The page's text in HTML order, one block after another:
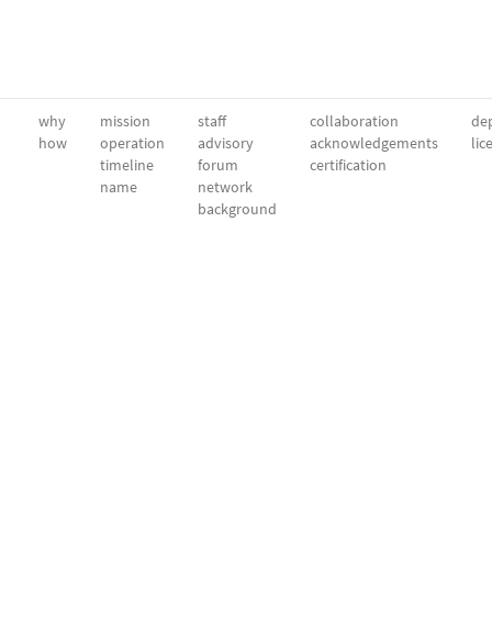
why
how
mission
operation
timeline
name
staff
advisory
forum
network
background
collaboration
acknowledgements
certification